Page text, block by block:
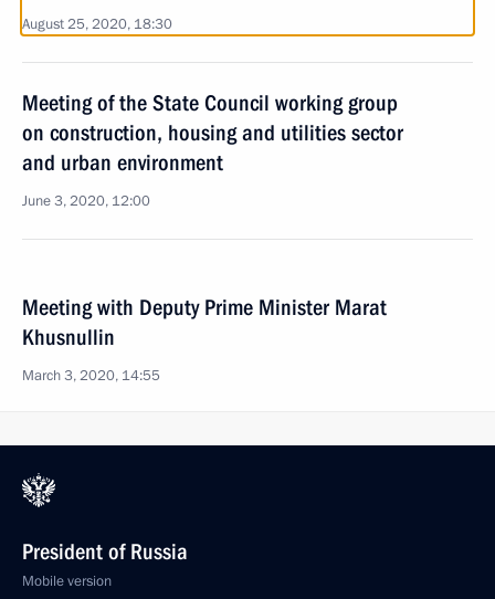
August 25, 2020, 18:30
Meeting of the State Council working group
on construction, housing and utilities sector
and urban environment
June 3, 2020, 12:00
Meeting with Deputy Prime Minister Marat
Khusnullin
March 3, 2020, 14:55
President of Russia
Mobile version